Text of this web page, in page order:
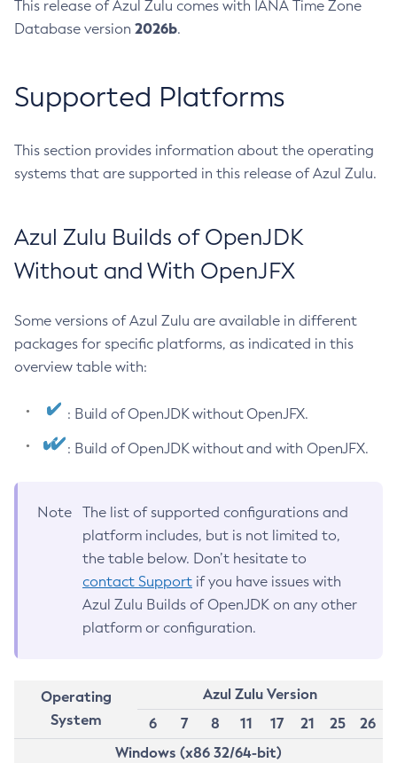
This release of Azul Zulu comes with IANA Time Zone
Database version 2026b.
Supported Platforms
This section provides information about the operating
systems that are supported in this release of Azul Zulu.
Azul Zulu Builds of OpenJDK
Without and With OpenJFX
Some versions of Azul Zulu are available in different
packages for specific platforms, as indicated in this
overview table with:
: Build of OpenJDK without OpenJFX.
: Build of OpenJDK without and with OpenJFX.
Note
The list of supported configurations and
platform includes, but is not limited to,
the table below. Don’t hesitate to
contact Support if you have issues with
Azul Zulu Builds of OpenJDK on any other
platform or configuration.
Operating
System
Azul Zulu Version
6
7 8 11 17 21 25
26
Windows (x86 32/64-bit)